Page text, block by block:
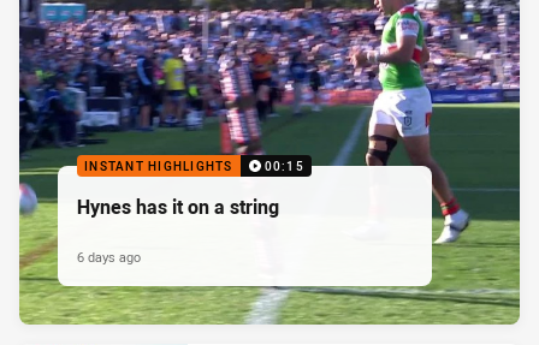
INSTANT HIGHLIGHTS 00:15
Hynes has it on a string
6 days ago